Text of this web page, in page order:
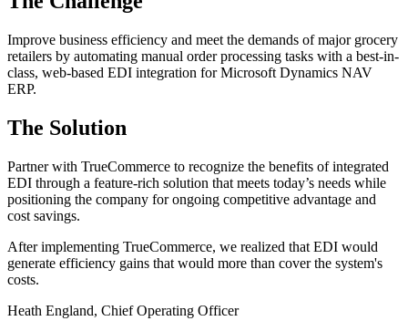
Improve business efficiency and meet the demands of major grocery
retailers by automating manual order processing tasks with a best-in-
class, web-based EDI integration for Microsoft Dynamics NAV
ERP.
The Solution
Partner with TrueCommerce to recognize the benefits of integrated
EDI through a feature-rich solution that meets today’s needs while
positioning the company for ongoing competitive advantage and
cost savings.
After implementing TrueCommerce, we realized that EDI would
generate efficiency gains that would more than cover the system's
costs.
Heath England, Chief Operating Officer